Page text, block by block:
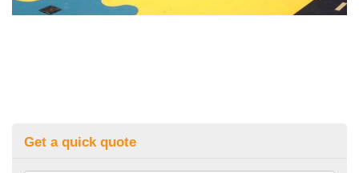
Get a quick quote